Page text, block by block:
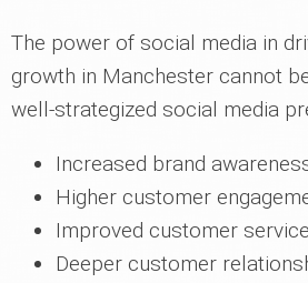
The power of social media in
growth in Manchester cannot
well-strategized social media
Increased brand
Higher customer
Improved customer
Deeper customer